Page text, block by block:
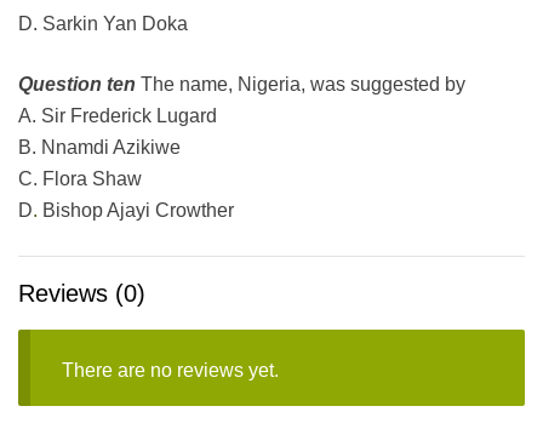
D. Sarkin Yan Doka
Question ten The name, Nigeria, was suggested by
A. Sir Frederick Lugard
B. Nnamdi Azikiwe
C. Flora Shaw
D. Bishop Ajayi Crowther
Reviews (0)
There are no reviews yet.